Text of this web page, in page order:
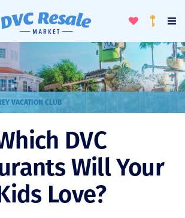
ToggleLoyalty
VACATION CLUB
DVC
Will Your
Love?